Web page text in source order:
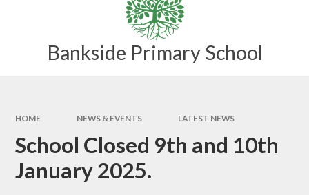
Bankside Primary School
HOME NEWS & EVENTS LATEST NEWS
School Closed 9th and 10th
January 2025.